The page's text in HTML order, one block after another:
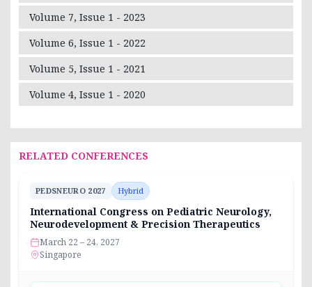
Volume 7, Issue 1 - 2023
Volume 6, Issue 1 - 2022
Volume 5, Issue 1 - 2021
Volume 4, Issue 1 - 2020
RELATED CONFERENCES
PEDSNEURO 2027 Hybrid
International Congress on Pediatric Neurology,
Neurodevelopment & Precision Therapeutics
March 22 – 24, 2027
Singapore